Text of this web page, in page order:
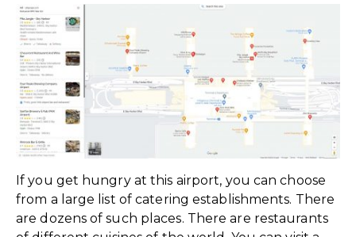
If you get hungry at this airport, you can choose
from a large list of catering establishments. There
are dozens of such places. There are restaurants